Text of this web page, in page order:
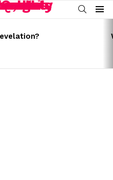
SEARCH
Menu